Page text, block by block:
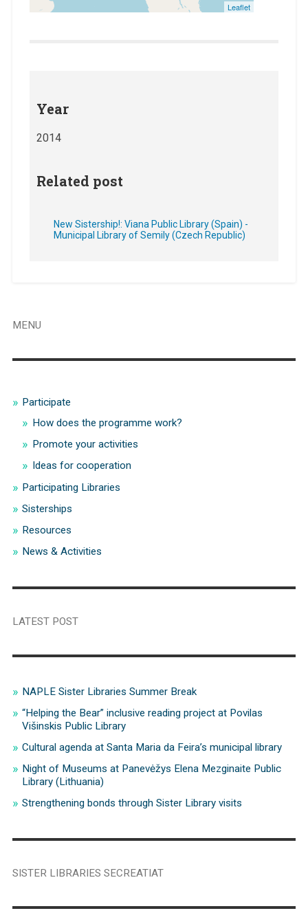
Leaflet
Year
2014
Related post
New Sistership!: Viana Public Library (Spain) -
Municipal Library of Semily (Czech Republic)
MENU
Participate
How does the programme work?
Promote your activities
Ideas for cooperation
Participating Libraries
Sisterships
Resources
News & Activities
LATEST POST
NAPLE Sister Libraries Summer Break
“Helping the Bear” inclusive reading project at Povilas
Višinskis Public Library
Cultural agenda at Santa Maria da Feira’s municipal library
Night of Museums at Panevėžys Elena Mezginaite Public
Library (Lithuania)
Strengthening bonds through Sister Library visits
SISTER LIBRARIES SECREATIAT